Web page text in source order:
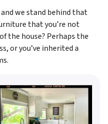
we stand behind that
that you’re not
the house? Perhaps the
or you’ve inherited a